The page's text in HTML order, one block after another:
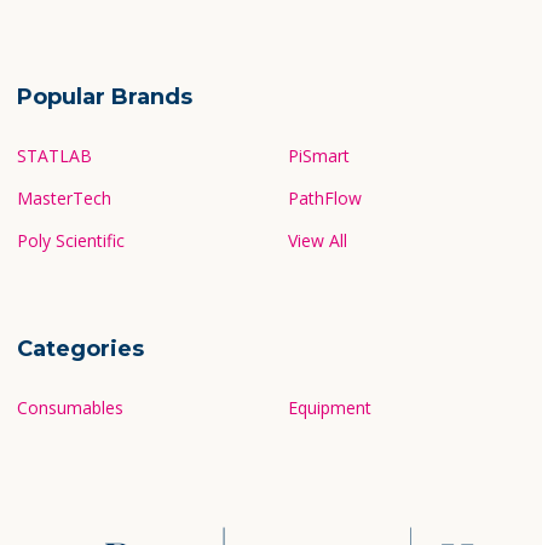
Popular Brands
STATLAB
MasterTech
Poly Scientific
PiSmart
PathFlow
View All
Categories
Consumables Equipment